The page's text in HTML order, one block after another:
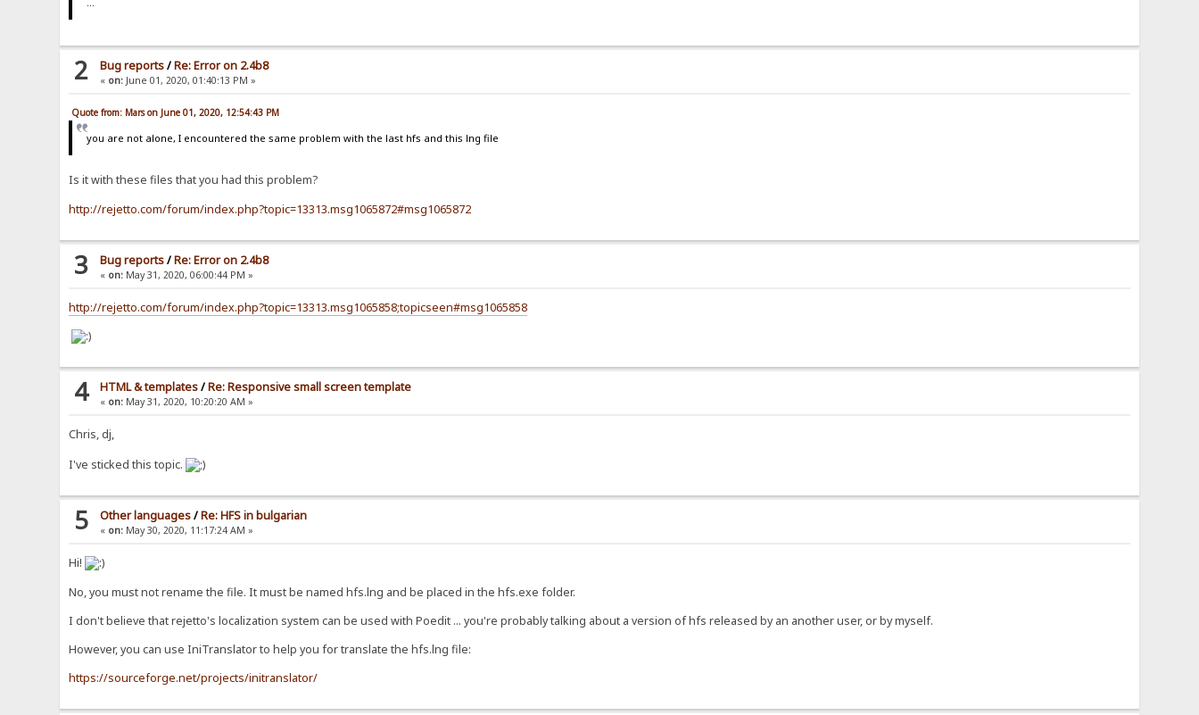
2 Bug reports/Re: Error on 2.4b8
« on: June 01, 2020, 01:40:13 PM »
Quote from: Mars on June 01, 2020, 12:54:43 PM
you are not alone, I encountered the same problem with the last hfs and this lng file
Is it with these files that you had this problem?
http://rejetto.com/forum/index.php?topic=13313.msg1065872#msg1065872
3 Bug reports/Re: Error on 2.4b8
« on: May 31, 2020, 06:00:44 PM »
http://rejetto.com/forum/index.php?topic=13313.msg1065858;topicseen#msg1065858
4 HTML & templates/Re: Responsive small screen template
« on: May 31, 2020, 10:20:20 AM »
Chris, dj,
I've sticked this topic.
5 Other languages/Re: HFS in bulgarian
« on: May 30, 2020, 11:17:24 AM »
Hi!
No, you must not rename the file. It must be named hfs.lng and be placed in the hfs.exe folder.
I don't believe that rejetto's localization system can be used with Poedit ... you're probably talking about a version of hfs released by an another user, or by myself.
However, you can use IniTranslator to help you for translate the hfs.lng file:
https://sourceforge.net/projects/initranslator/